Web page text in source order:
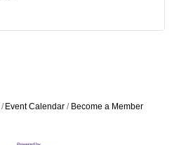
Event Calendar Become a Member